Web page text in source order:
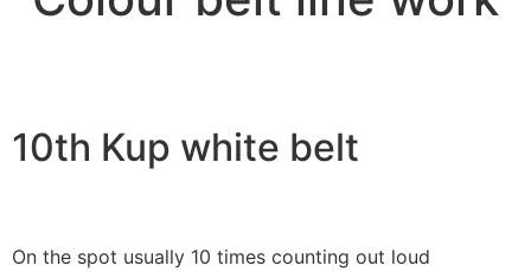
10th Kup white belt
On the spot usually 10 times counting out loud